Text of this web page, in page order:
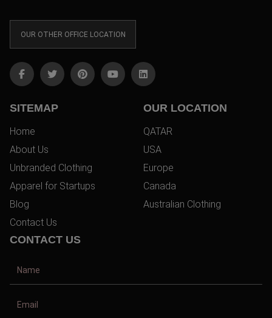
OUR OTHER OFFICE LOCATION
SITEMAP
Home
About Us
Unbranded Clothing
Apparel for Startups
Blog
Contact Us
OUR LOCATION
QATAR
USA
Europe
Canada
Australian Clothing
CONTACT US